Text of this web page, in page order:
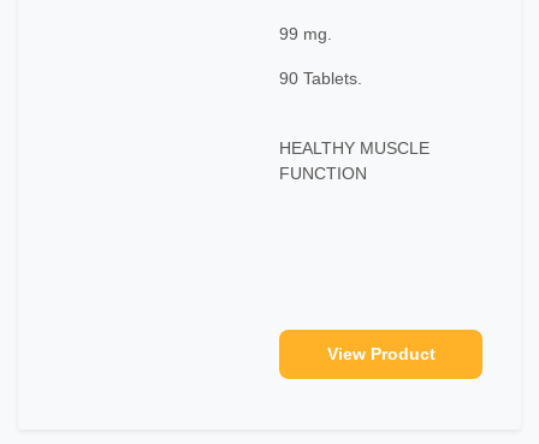
99 mg.
90 Tablets.
HEALTHY MUSCLE
FUNCTION
View Product